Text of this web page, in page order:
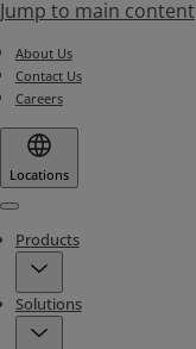
Jump to main content
About Us
Contact Us
Careers
Locations
Menu
Products
Solutions